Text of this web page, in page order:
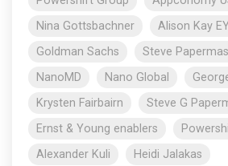
Nina Gottsbachner
Alison Kay
Goldman Sachs
Steve
NanoMD
Nano Global
Krysten Fairbairn
Steve G
Ernst & Young enablers
Alexander Kuli
Heidi Jalakas